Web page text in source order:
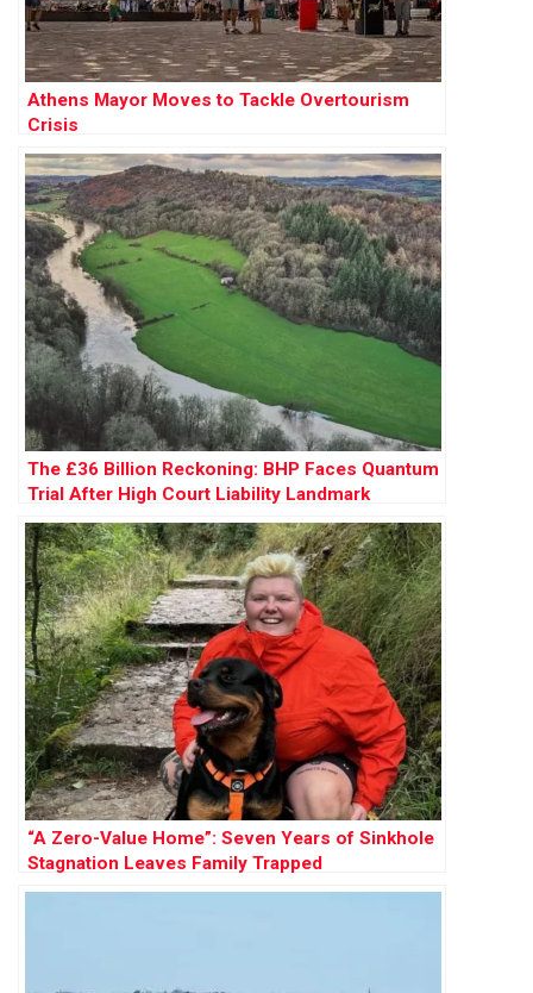
Athens Mayor Moves to Tackle Overtourism
Crisis
The £36 Billion Reckoning: BHP Faces Quantum
Trial After High Court Liability Landmark
“A Zero-Value Home”: Seven Years of Sinkhole
Stagnation Leaves Family Trapped